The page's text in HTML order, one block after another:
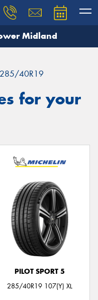
Midland
285/40R19
for your
PILOT SPORT 5
285/40R19 107(Y) XL